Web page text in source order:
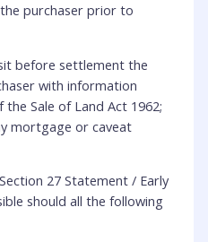
purchaser prior to
before settlement the
with information
Sale of Land Act 1962;
mortgage or caveat
27 Statement / Early
should all the following